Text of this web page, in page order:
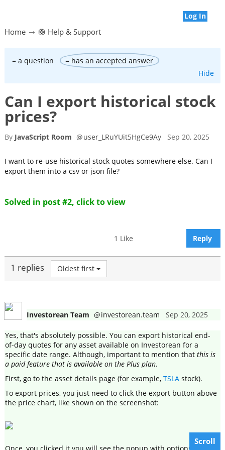
Log In
Home 🛟 Help & Support
= a question
= has an accepted answer
Hide
Can I export historical stock
prices?
By JavaScript Room @user_LRuYUit5HgCe9Ay Sep 20, 2025
I want to re-use historical stock quotes somewhere else. Can I
export them into a csv or json file?
Solved in post #2, click to view
Reply
1 Like
1 replies Oldest first
Investorean Team @investorean.team Sep 20, 2025
Yes, that's absolutely possible. You can export historical end-
of-day quotes for any asset available on Investorean for a
specific date range. Although, important to mention that this is
a paid feature that is available on the Plus plan.
First, go to the asset details page (for example, TSLA stock).
To export prices, you just need to click the export button above
the price chart, like shown on the screenshot:
Scroll